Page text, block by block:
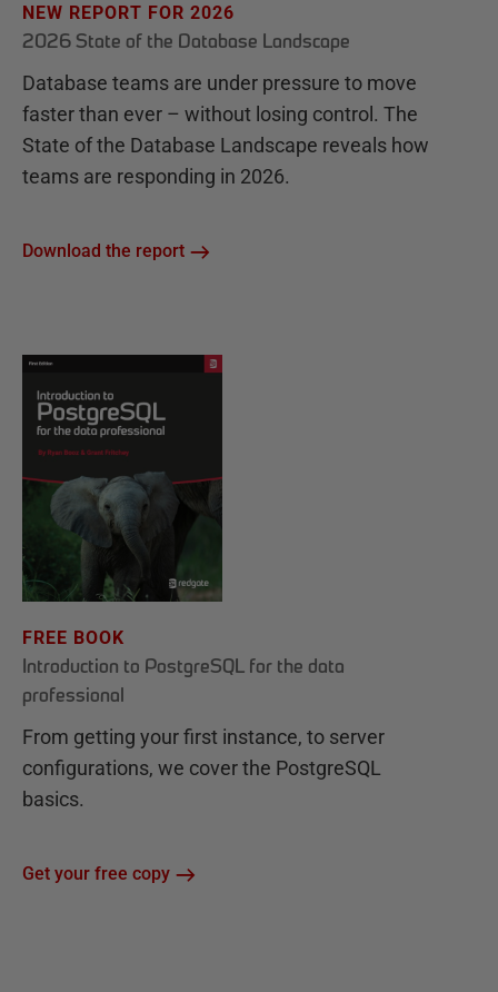
NEW REPORT FOR 2026
2026 State of the Database Landscape
Database teams are under pressure to move
faster than ever – without losing control. The
State of the Database Landscape reveals how
teams are responding in 2026.
Download the report
FREE BOOK
Introduction to PostgreSQL for the data
professional
From getting your first instance, to server
configurations, we cover the PostgreSQL
basics.
Get your free copy